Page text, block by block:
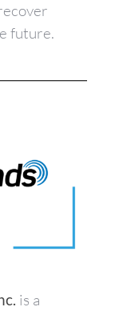
future.
is a